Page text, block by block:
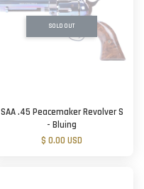
SOLD OUT
SAA .45 Peacemaker Revolver S
- Bluing
$ 0.00 USD